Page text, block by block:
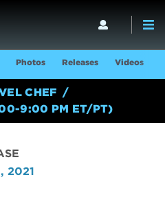
Photos Releases Videos
CHEF
9:00 PM ET/PT)
2021